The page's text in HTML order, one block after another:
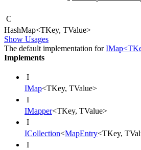
C
HashMap<TKey, TValue>
Show Usages
The default implementation for
Implements
I
IMap<TKey, TValue>
I
IMapper<TKey, TValue>
I
ICollection<MapEntry<TKey,
I